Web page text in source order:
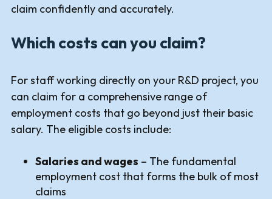
claim confidently and accurately.
Which costs can you claim?
For staff working directly on your R&D project, you
can claim for a comprehensive range of
employment costs that go beyond just their basic
salary. The eligible costs include:
Salaries and wages – The fundamental
employment cost that forms the bulk of most
claims